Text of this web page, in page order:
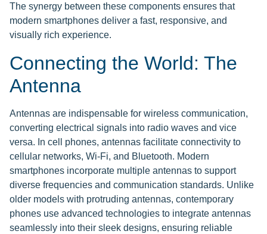
The synergy between these components ensures that
modern smartphones deliver a fast, responsive, and
visually rich experience.
Connecting the World: The
Antenna
Antennas are indispensable for wireless communication,
converting electrical signals into radio waves and vice
versa. In cell phones, antennas facilitate connectivity to
cellular networks, Wi-Fi, and Bluetooth. Modern
smartphones incorporate multiple antennas to support
diverse frequencies and communication standards. Unlike
older models with protruding antennas, contemporary
phones use advanced technologies to integrate antennas
seamlessly into their sleek designs, ensuring reliable